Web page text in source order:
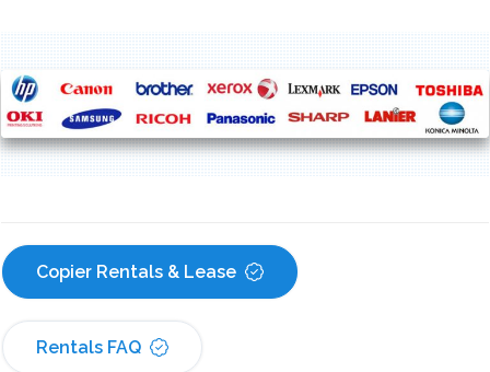
Copier Rentals & Lease
Rentals FAQ